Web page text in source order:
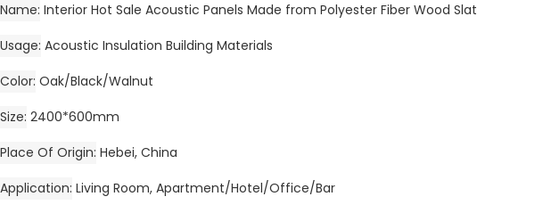
Name Interior Hot Sale Acoustic Panels Made from Polyester Fiber Wood Slat
Usage Acoustic Insulation Building Materials
Color Oak/Black/Walnut
Size 2400*600mm
Place Of Origin Hebei, China
Application Living Room, Apartment/Hotel/Office/Bar